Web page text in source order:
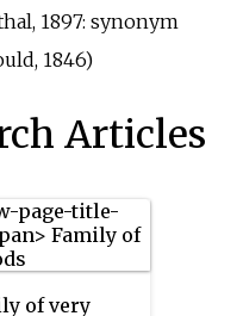
1897: synonym
1846)
Articles
of very